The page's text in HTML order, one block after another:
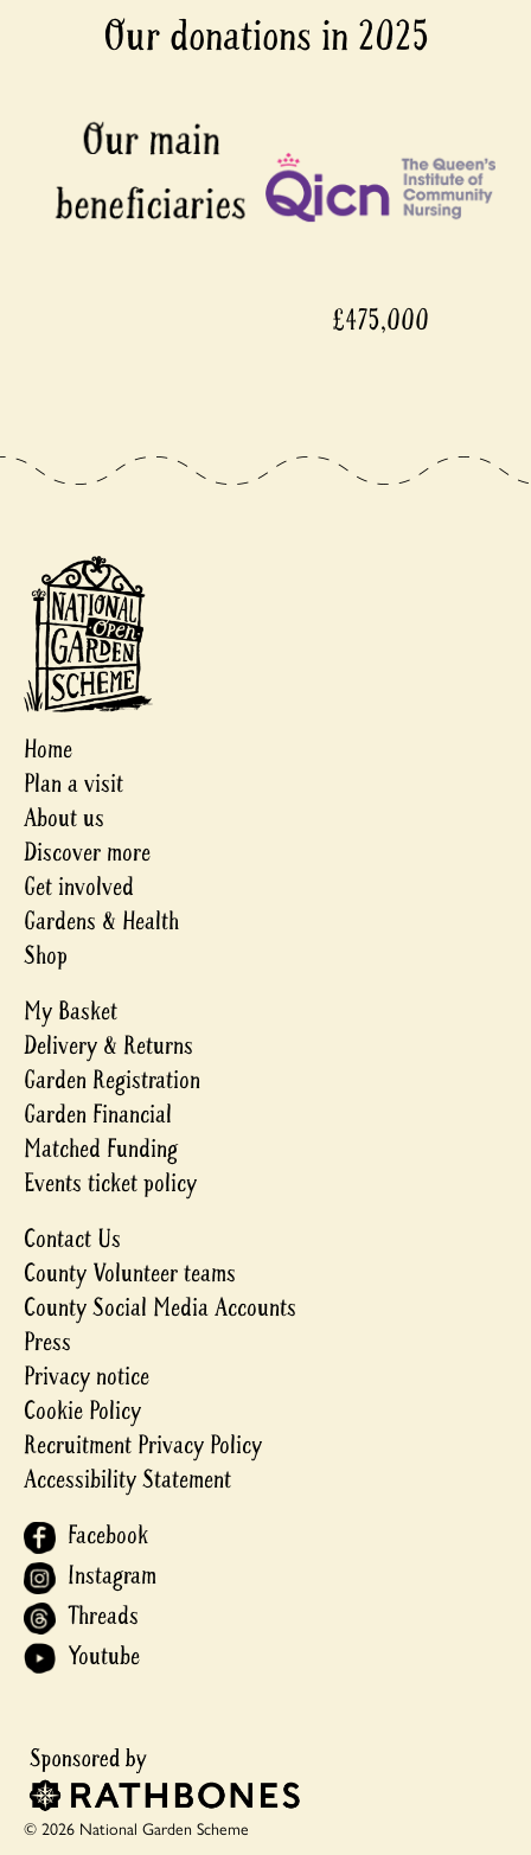
Our donations in 2025
£475,000
Home
Plan a visit
About us
Discover more
Get involved
Gardens & Health
Shop
My Basket
Delivery & Returns
Garden Registration
Garden Financial
Matched Funding
Events ticket policy
Contact Us
County Volunteer teams
County Social Media Accounts
Press
Privacy notice
Cookie Policy
Recruitment Privacy Policy
Accessibility Statement
Facebook
Instagram
Threads
Youtube
© 2026 National Garden Scheme